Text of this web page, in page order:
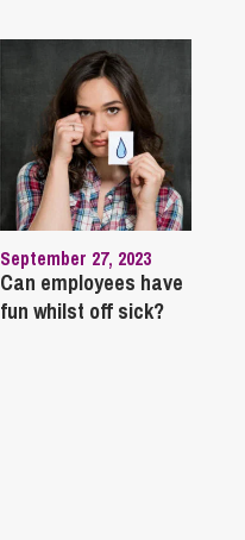
September 27, 2023
Can employees have
fun whilst off sick?